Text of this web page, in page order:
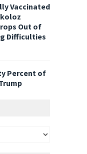
Vaccinated
Out of
Difficulties
Percent of